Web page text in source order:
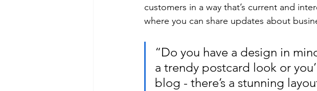
customers in a way that’s current and
where you can share updates about
“Do you have a design in
a trendy postcard look or
blog - there’s a stunning